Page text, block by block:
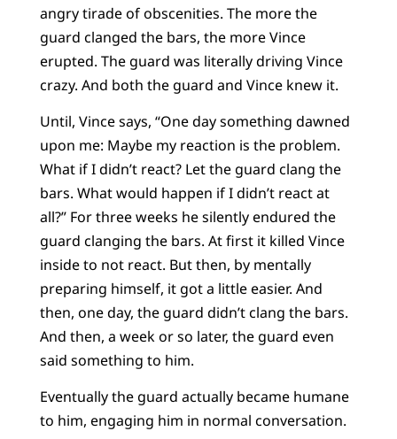
angry tirade of obscenities. The more the
guard clanged the bars, the more Vince
erupted. The guard was literally driving Vince
crazy. And both the guard and Vince knew it.
Until, Vince says, “One day something dawned
upon me: Maybe my reaction is the problem.
What if I didn’t react? Let the guard clang the
bars. What would happen if I didn’t react at
all?” For three weeks he silently endured the
guard clanging the bars. At first it killed Vince
inside to not react. But then, by mentally
preparing himself, it got a little easier. And
then, one day, the guard didn’t clang the bars.
And then, a week or so later, the guard even
said something to him.
Eventually the guard actually became humane
to him, engaging him in normal conversation.